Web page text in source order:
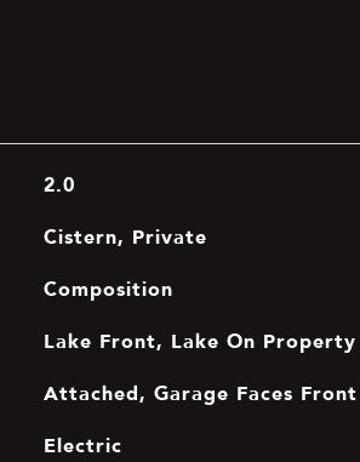
2.0
Cistern, Private
Composition
Lake Front, Lake On Property
Attached, Garage Faces Front
Electric